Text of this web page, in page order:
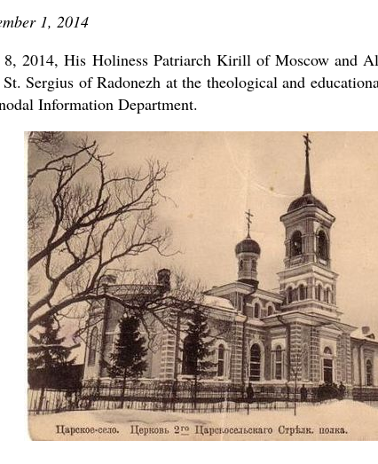
1, 2014
8, 2014, His Holiness Patriarch Kirill of Moscow and
Sergius of Radonezh at the theological and
Information Department.